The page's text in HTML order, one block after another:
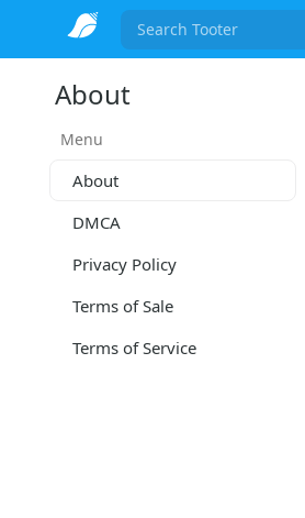
Search
About
Menu
About
DMCA
Privacy Policy
Terms of Sale
Terms of Service